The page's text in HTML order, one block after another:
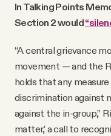
In Talking Points
Section 2 would
“A central grievance
movement — and the
holds that any
discrimination against
against the in-group,”
matter,’ a call to